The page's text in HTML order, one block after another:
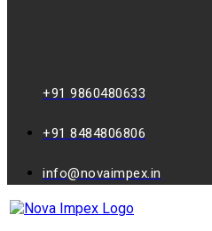
+91 9860480633
+91 8484806806
info@novaimpex.in